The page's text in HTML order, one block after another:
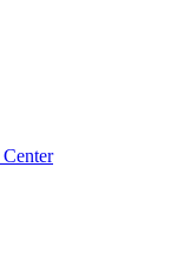
Center